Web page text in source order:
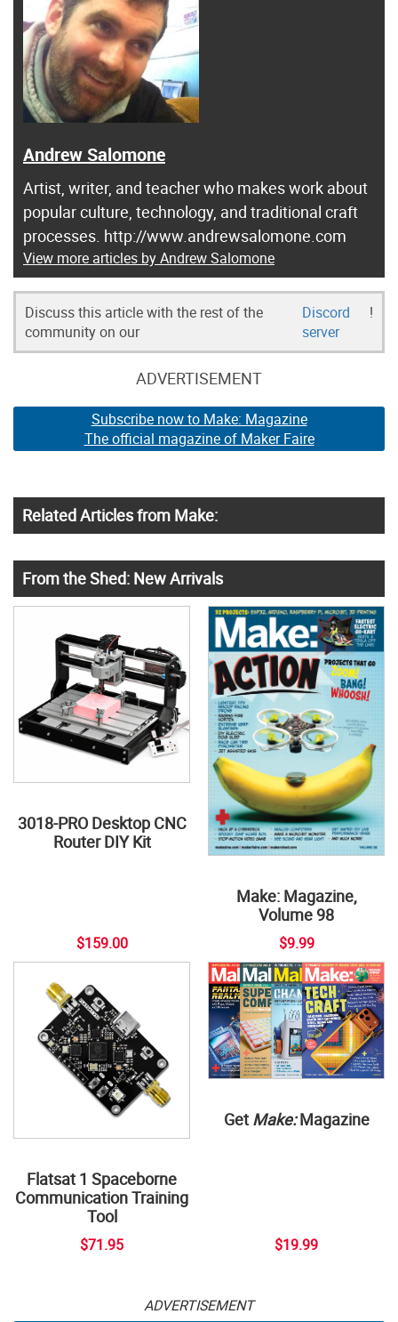
Andrew Salomone
Artist, writer, and teacher who makes work about
popular culture, technology, and traditional craft
processes. http://www.andrewsalomone.com
View more articles by Andrew Salomone
Discuss this article with the rest of the
community on our
Discord
server
!
ADVERTISEMENT
Subscribe now to Make: Magazine
The official magazine of Maker Faire
Related Articles from Make:
From the Shed: New Arrivals
3018-PRO Desktop CNC
Router DIY Kit
$159.00
Make: Magazine,
Volume 98
$9.99
Flatsat 1 Spaceborne
Communication Training
Tool
$71.95
Get Make:Magazine
$19.99
ADVERTISEMENT